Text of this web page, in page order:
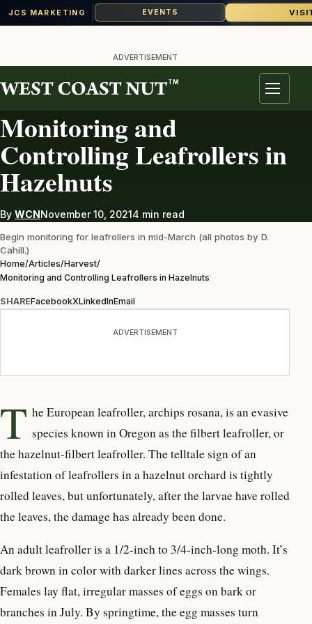
JCS MARKETING EVENTS
content
ADVERTISEMENT
TM
Menu
HARVEST
Monitoring and
Controlling Leafrollers in
Hazelnuts
By WCNNovember 10, 20214 min read
Begin monitoring for leafrollers in mid-March (all photos by D.
Cahill.)
Home/Articles/Harvest/
Monitoring and Controlling Leafrollers in Hazelnuts
SHAREFacebookXLinkedInEmail
ADVERTISEMENT
T he European leafroller, archips rosana, is an evasive
species known in Oregon as the filbert leafroller, or
the hazelnut-filbert leafroller. The telltale sign of an
infestation of leafrollers in a hazelnut orchard is tightly
rolled leaves, but unfortunately, after the larvae have rolled
the leaves, the damage has already been done.
An adult leafroller is a 1/2-inch to 3/4-inch-long moth. It’s
dark brown in color with darker lines across the wings.
Females lay flat, irregular masses of eggs on bark or
branches in July. By springtime, the egg masses turn